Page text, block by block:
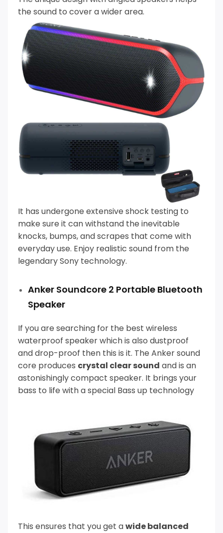
the sound to cover a wider area.
It has undergone extensive shock testing to
make sure it can withstand the inevitable
knocks, bumps, and scrapes that come with
everyday use. Enjoy realistic sound from the
legendary Sony technology.
Anker Soundcore 2 Portable Bluetooth
Speaker
If you are searching for the best wireless
waterproof speaker which is also dustproof
and drop-proof then this is it. The Anker sound
core produces crystal clear sound and is an
astonishingly compact speaker. It brings your
bass to life with a special Bass up technology
This ensures that you get awide balanced